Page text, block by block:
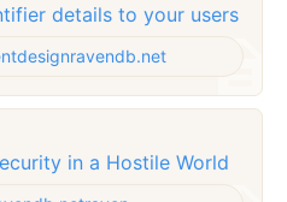
details to your users
designravendb.net
in a Hostile World